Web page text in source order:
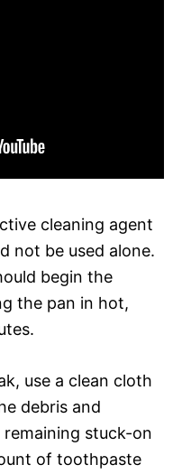
cleaning agent
not be used alone.
begin the
the pan in hot,
use a clean cloth
debris and
remaining stuck-on
of toothpaste